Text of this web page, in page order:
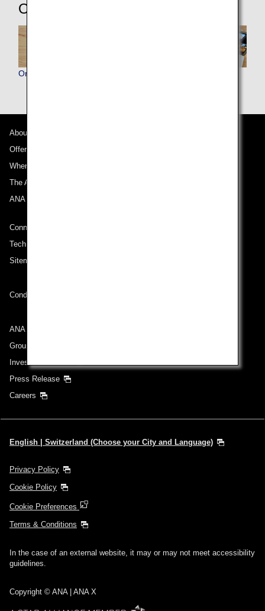
Other Items
Original ANA Virtual Backgrounds
About ANA
Offers and Announcements
Where We Travel
The ANA Experience
ANA Mileage Club
Connect with ANA
Technical Help (System Requirement)
Sitemap
Conditions of Carriage
ANA Group
Group Companies
Investor Relations
Press Release
Careers
English | Switzerland (Choose your City and Language)
Privacy Policy
Cookie Policy
Cookie Preferences
Terms & Conditions
In the case of an external website, it may or may not meet accessibility
guidelines.
Copyright © ANA | ANA X